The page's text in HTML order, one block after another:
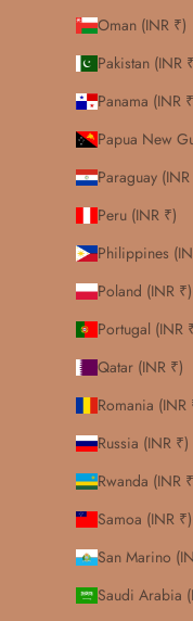
Oman (INR ₹)
Pakistan (INR
Panama (INR
Papua New
Paraguay
Peru (INR ₹)
Philippines
Poland (INR ₹)
Portugal (INR
Qatar (INR ₹)
Romania (INR
Russia (INR ₹)
Rwanda (INR
Samoa (INR ₹)
San Marino
Saudi Arabia